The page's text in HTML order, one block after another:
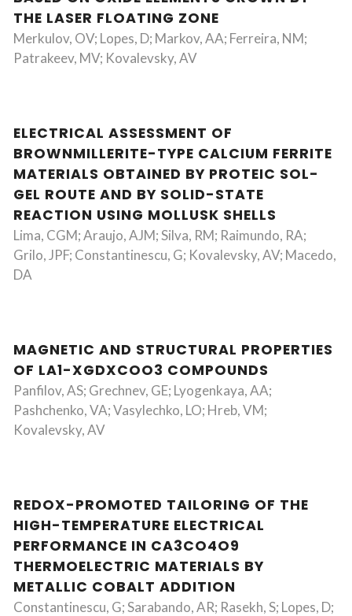
THE LASER FLOATING ZONE
Merkulov, OV; Lopes, D; Markov, AA; Ferreira, NM;
Patrakeev, MV; Kovalevsky, AV
ELECTRICAL ASSESSMENT OF
BROWNMILLERITE-TYPE CALCIUM FERRITE
MATERIALS OBTAINED BY PROTEIC SOL-
GEL ROUTE AND BY SOLID-STATE
REACTION USING MOLLUSK SHELLS
Lima, CGM; Araujo, AJM; Silva, RM; Raimundo, RA;
Grilo, JPF; Constantinescu, G; Kovalevsky, AV; Macedo,
DA
MAGNETIC AND STRUCTURAL PROPERTIES
OF LA1-XGDXCOO3 COMPOUNDS
Panfilov, AS; Grechnev, GE; Lyogenkaya, AA;
Pashchenko, VA; Vasylechko, LO; Hreb, VM;
Kovalevsky, AV
REDOX-PROMOTED TAILORING OF THE
HIGH-TEMPERATURE ELECTRICAL
PERFORMANCE IN CA3CO4O9
THERMOELECTRIC MATERIALS BY
METALLIC COBALT ADDITION
Constantinescu, G; Sarabando, AR; Rasekh, S; Lopes, D;